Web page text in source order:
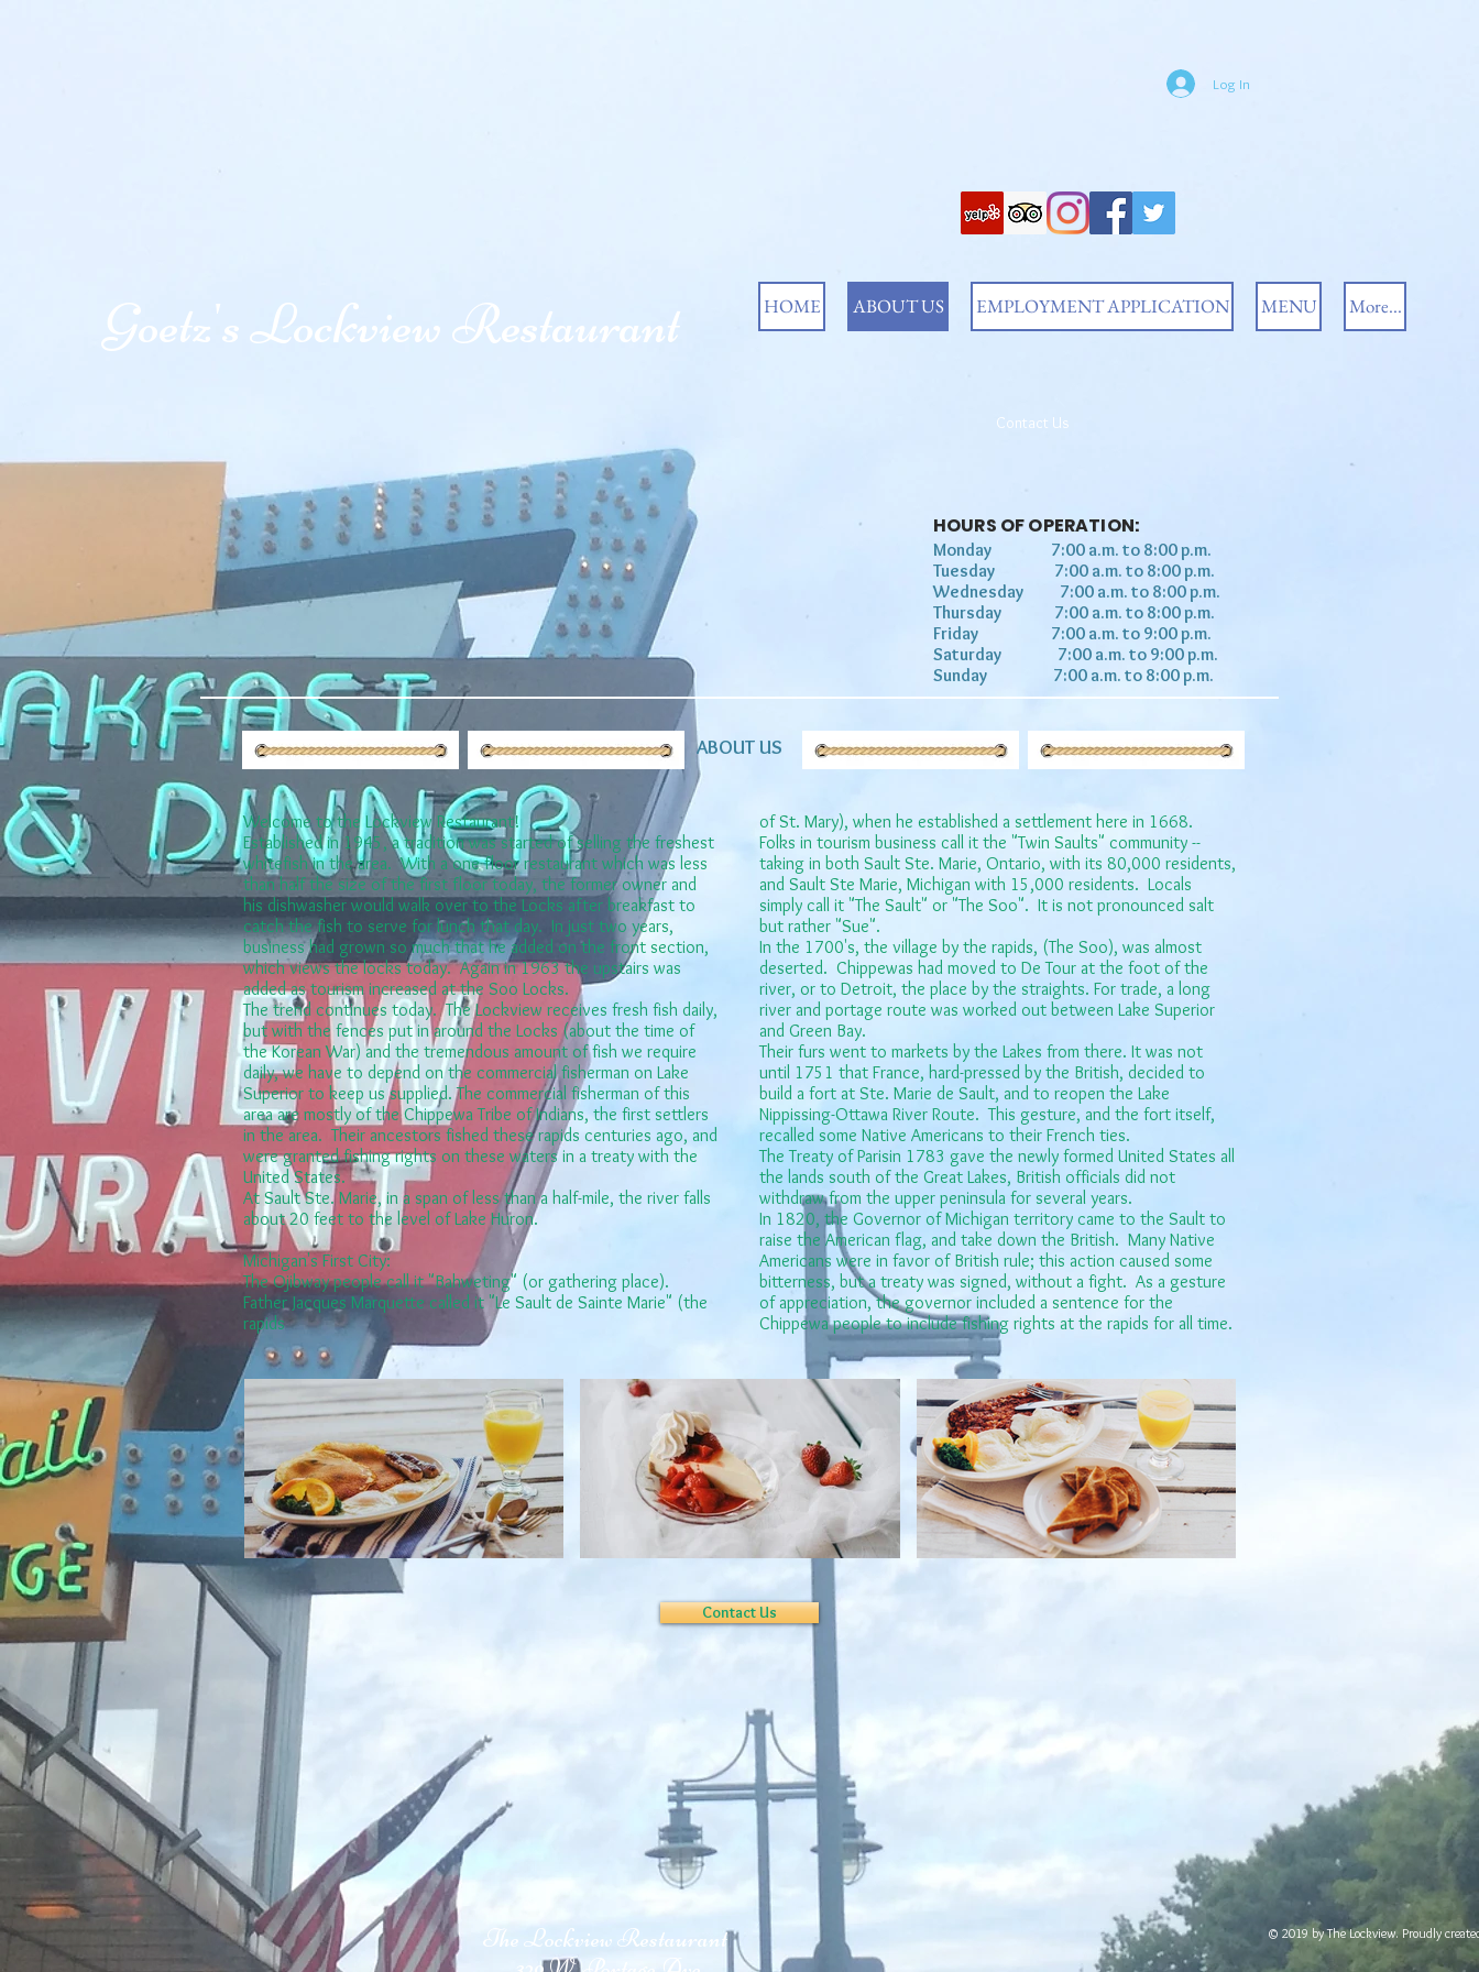
Log In
Goetz's Lockview Restaurant HOME ABOUT US EMPLOYMENT APPLICATION MENU More...
Contact Us
HOURS OF OPERATION:
Monday 7:00 a.m. to 8:00 p.m.
Tuesday 7:00 a.m. to 8:00 p.m.
Wednesday 7:00 a.m. to 8:00 p.m.
Thursday 7:00 a.m. to 8:00 p.m.
Friday 7:00 a.m. to 9:00 p.m.
Saturday 7:00 a.m. to 9:00 p.m.
Sunday 7:00 a.m. to 8:00 p.m.
ABOUT US
Welcome to the Lockview Restaurant!
Established in 1945, a tradition was started of selling the freshest
whitefish in the area. With a one floor restaurant which was less
than half the size of the first floor today, the former owner ​and
his dishwasher would walk over to the Locks after breakfast to
catch the fish to serve for lunch that day. In just two years,
business had grown so much that he added on the front section,
which views the locks today. Again in 1963 the upstairs was
added as tourism increased at the Soo Locks.
The trend continues today. The Lockview receives fresh fish daily,
but with the fences put in around the Locks (about the time of
the Korean War) and the tremendous amount of fish we require
daily, we have to depend on the commercial fisherman on Lake
Superior to keep us supplied. The commercial fisherman of this
area are mostly of the Chippewa Tribe of Indians, the first settlers
in the area. Their ancestors fished these rapids centuries ago, and
were granted fishing rights on these waters in a treaty with the
United States.
At Sault Ste. Marie, in a span of less than a half-mile, the river falls
about 20 feet to the level of Lake Huron.
Michigan's First City:
The Ojibway people call it "Bahweting" (or gathering place).
Father Jacques Marquette called it "Le Sault de Sainte Marie" (the
rapids
of St. Mary), when he established a settlement here in 1668.
Folks in tourism business call it the "Twin Saults" community --
taking in both Sault Ste. Marie, Ontario, with its 80,000 residents,
and Sault Ste Marie, Michigan with 15,000 residents.​ Locals
simply call it "The Sault" or "The Soo". It is not pronounced salt
but rather "Sue".
In the 1700's, the village by the rapids, (The Soo), was almost
deserted. Chippewas had moved to De Tour at the foot of the
river, or to Detroit, the place by the straights. For trade, a long
river and portage route was worked out between Lake Superior
and Green Bay.
Their furs went to markets by the Lakes from there. It was not
until 1751 that France, hard-pressed by the British, decided to
build a fort at Ste. Marie de Sault, and to reopen the Lake
Nippissing-Ottawa River Route. This gesture, and the fort itself,
recalled some Native Americans to their French ties.
The Treaty of Parisin 1783 gave the newly formed United States all
the lands south of the Great Lakes, British officials did not
withdraw from the upper peninsula for several years.
In 1820, the Governor of Michigan territory came to the Sault to
raise the American flag, and take down the British. Many Native
Americans were in favor of British rule; this action caused some
bitterness, but a treaty was signed, without a fight. As a gesture
of appreciation, the governor included a sentence for the
Chippewa people to include fishing rights at the rapids for all time.
Contact Us
The Lockview Restaurant
© 2019 by The Lockview. Proudly